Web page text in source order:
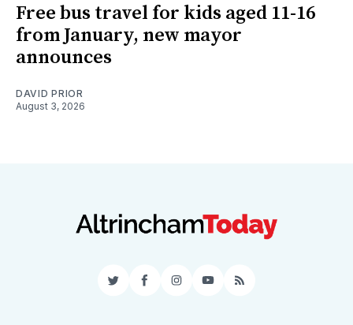
Free bus travel for kids aged 11-16
from January, new mayor
announces
DAVID PRIOR
August 3, 2026
TwitterFacebookInstagram
YouTube
RSS